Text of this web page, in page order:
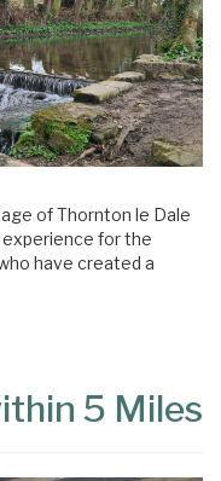
of Thornton le Dale
for the
have created a
5 Miles